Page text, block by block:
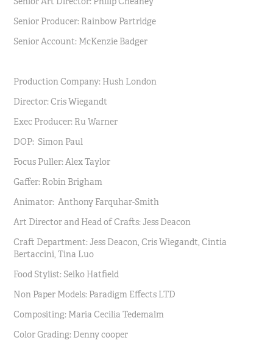
Senior Producer: Rainbow Partridge
Senior Account: McKenzie Badger
Production Company: Hush London
Director: Cris Wiegandt
Exec Producer: Ru Warner
DOP: Simon Paul
Focus Puller: Alex Taylor
Gaffer: Robin Brigham
Animator: Anthony Farquhar-Smith
Art Director and Head of Crafts: Jess Deacon
Craft Department: Jess Deacon, Cris Wiegandt, Cintia
Bertaccini, Tina Luo
Food Stylist: Seiko Hatfield
Non Paper Models: Paradigm Effects LTD
Compositing: Maria Cecilia Tedemalm
Color Grading: Denny cooper